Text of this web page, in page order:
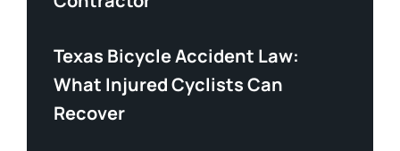
Texas Bicycle Accident Law:
What Injured Cyclists Can
Recover